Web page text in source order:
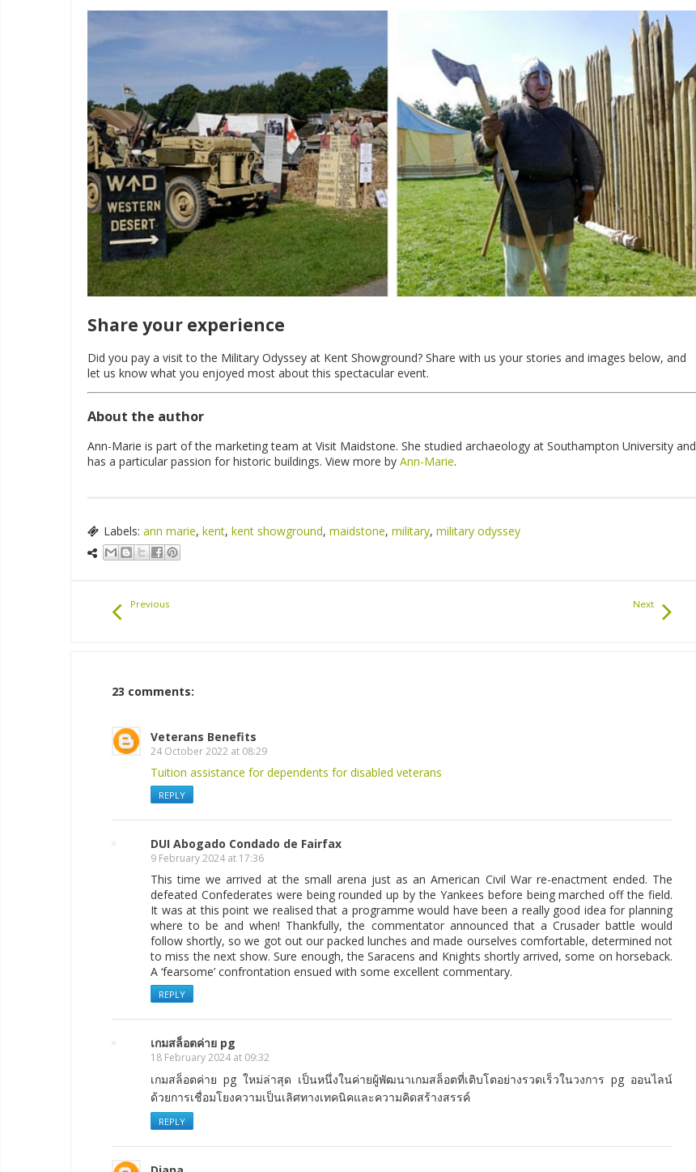
Share your experience
Did you pay a visit to the Military Odyssey at Kent Showground? Share with us your stories and images below, and
let us know what you enjoyed most about this spectacular event.
About the author
Ann-Marie is part of the marketing team at Visit Maidstone. She studied archaeology at Southampton University and
has a particular passion for historic buildings. View more by Ann-Marie.
Labels: ann marie, kent, kent showground, maidstone, military, military odyssey
Previous Next
23 comments:
Veterans Benefits
24 October 2022 at 08:29
Tuition assistance for dependents for disabled veterans
REPLY
DUI Abogado Condado de Fairfax
9 February 2024 at 17:36
This time we arrived at the small arena just as an American Civil War re-enactment ended. The
defeated Confederates were being rounded up by the Yankees before being marched off the field.
It was at this point we realised that a programme would have been a really good idea for planning
where to be and when! Thankfully, the commentator announced that a Crusader battle would
follow shortly, so we got out our packed lunches and made ourselves comfortable, determined not
to miss the next show. Sure enough, the Saracens and Knights shortly arrived, some on horseback.
A ‘fearsome’ confrontation ensued with some excellent commentary.
REPLY
เกมสล็อตค่าย pg
18 February 2024 at 09:32
เกมสล็อตค่าย pg ใหม่ล่าสุด เป็นหนึ่งในค่ายผู้พัฒนาเกมสล็อตที่เติบโตอย่างรวดเร็วในวงการ pg ออนไลน์
ด้วยการเชื่อมโยงความเป็นเลิศทางเทคนิคและความคิดสร้างสรรค์
REPLY